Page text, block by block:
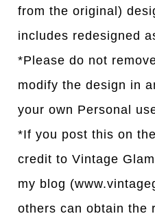
from the original)
includes redesigned
*Please do not
modify the design in
your own Personal
*If you post this on
credit to Vintage
my blog
others can obtain the